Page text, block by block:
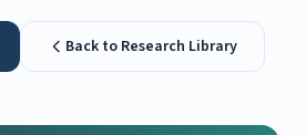
Back to Research Library